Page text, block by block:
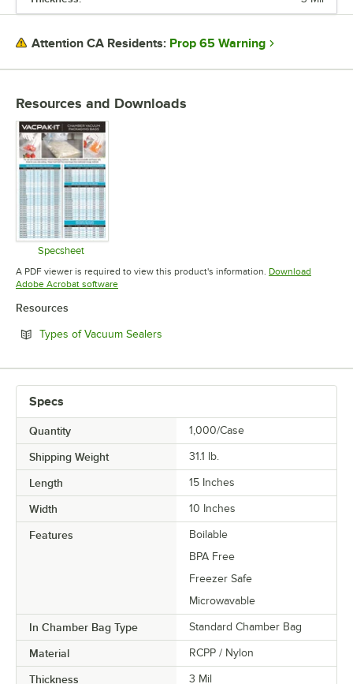
Attention CA Residents: Prop 65 Warning
Resources and Downloads
Specsheet
Opens in new tab
A PDF viewer is required to view this product's information. Download
Adobe Acrobat softwareOpens in new tab
Resources
Types of Vacuum Sealers
Specs
Quantity 1,000/Case
Shipping Weight 31.1 lb.
Length 15 Inches
Width 10 Inches
Features
Boilable
BPA Free
Freezer Safe
Microwavable
In Chamber Bag Type Standard Chamber Bag
Material RCPP / Nylon
Thickness 3 Mil